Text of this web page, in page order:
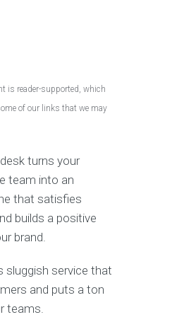
is reader-supported, which
of our links that we may
turns your
team into an
that satisfies
builds a positive
brand.
sluggish service that
and puts a ton
teams.